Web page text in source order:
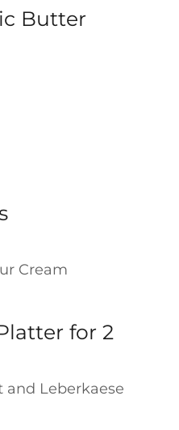
Butter
Cream
for 2
and Leberkaese